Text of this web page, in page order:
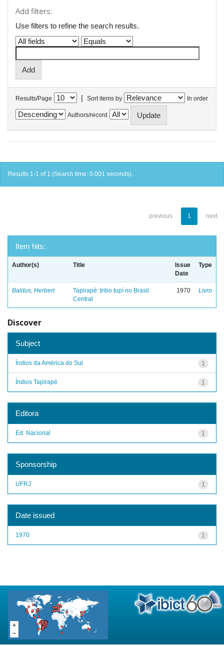
Add filters:
Use filters to refine the search results.
Results/Page | Sort items by In order
Authors/record
Results 1-1 of 1 (Search time: 0.001 seconds).
previous 1 next
Item hits:
Author(s) Title
Issue
Date
Type
Baldus, Herbert
Tapirapé: tribo tupí no Brasil
Central
1970 Livro
Discover
Subject
1
Índios da América do Sul
1
Índios Tapirapé
Editora
1
Ed. Nacional
Sponsorship
1
UFRJ
Date issued
1
1970